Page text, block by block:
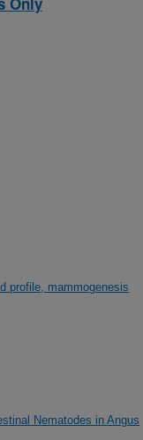
profile, mammogenesis
Nematodes in Angus